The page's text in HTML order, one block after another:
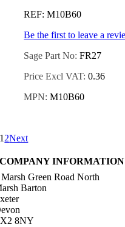
REF: M10B60
Be the first to leave a
Sage Part No:FR27
Price Excl VAT:0.36
MPN:M10B60
1 2Next
COMPANY INFORMATION
Green Road North
Barton
8NY